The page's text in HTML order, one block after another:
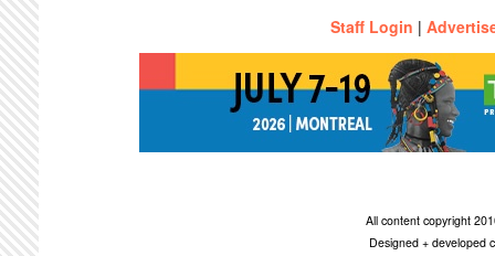
Staff Login |
All content copyright
Designed + developed